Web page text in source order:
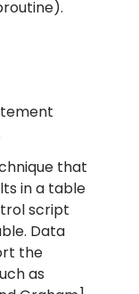
that
in a table
script
Data
the
as